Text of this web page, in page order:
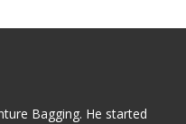
Bagging. He started